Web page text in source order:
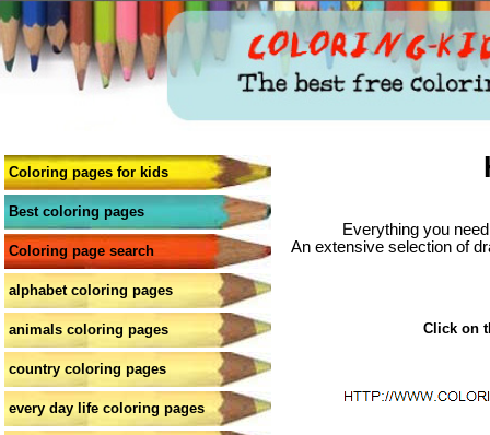
Coloring pages for kids
Best coloring pages
Coloring page search
alphabet coloring pages
animals coloring pages
country coloring pages
every day life coloring pages
Everything you
An extensive selection of
Click on